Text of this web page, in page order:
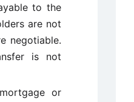
to the
are not
negotiable.
is not
or